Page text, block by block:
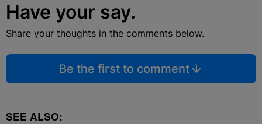
Have your say.
Share your thoughts in the comments below.
Be the first to comment
SEE ALSO: